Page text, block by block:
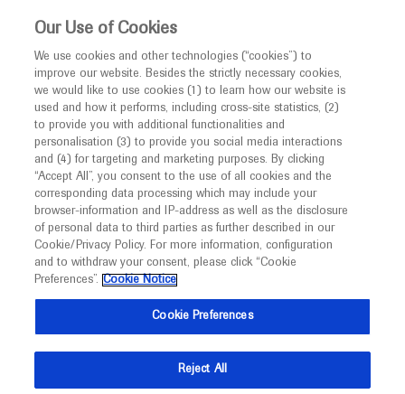
This website is intended only for healthcare
MED ICALLY
I am a healthcare professional
Notice
Welcome toMEDICALLY. This website is a non-
promotional international resource intended to
facilitate transparent scientific exchange regarding
developments in medical research and disease
management. It is intended for healthcare
(UK) and Australia. The content on this website
may include scientific information about
Back
Springer Healthcare
ESMO 2021 Lung cancer highlights
Oncology Lung Cancer
Description
exciting research presented in the lung and other
Our Use of Cookies
We use cookies and other technologies (“cookies”) to
improve our website. Besides the strictly necessary cookies,
we would like to use cookies (1) to learn how our website is
used and how it performs, including cross-site statistics, (2)
to provide you with additional functionalities and
personalisation (3) to provide you social media interactions
and (4) for targeting and marketing purposes. By clicking
“Accept All”, you consent to the use of all cookies and the
corresponding data processing which may include your
browser-information and IP-address as well as the disclosure
of personal data to third parties as further described in our
Cookie/Privacy Policy. For more information, configuration
and to withdraw your consent, please click “Cookie
Preferences”. Cookie Notice
Cookie Preferences
Reject All